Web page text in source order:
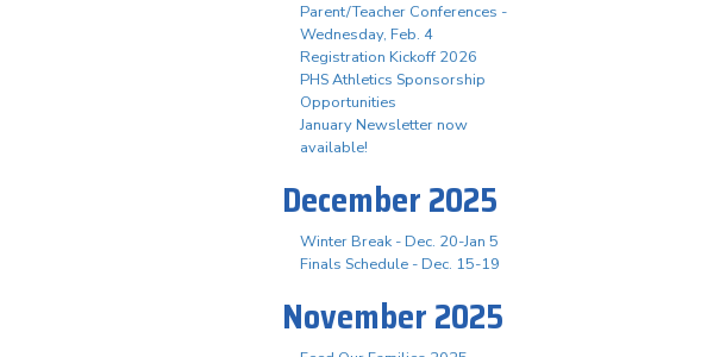
Parent/Teacher Conferences -
Wednesday, Feb. 4
Registration Kickoff 2026
PHS Athletics Sponsorship
Opportunities
January Newsletter now
available!
December 2025
Winter Break - Dec. 20-Jan 5
Finals Schedule - Dec. 15-19
November 2025